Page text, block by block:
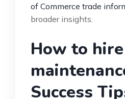
of Commerce trade
broader insights.
How to hire
Success